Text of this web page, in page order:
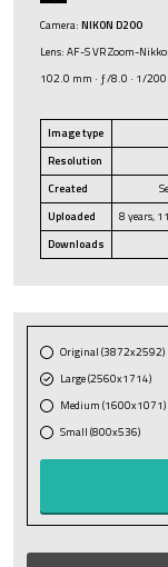
Camera: NIKON D200
Lens: AF-S VR Zoom-
102.0 mm · ƒ/8.0 · 1/200
Image type
Resolution
Created
Uploaded
8 years,
Downloads
Original (3872x2592)
Large (2560x1714)
Medium (1600x1071)
Small (800x536)